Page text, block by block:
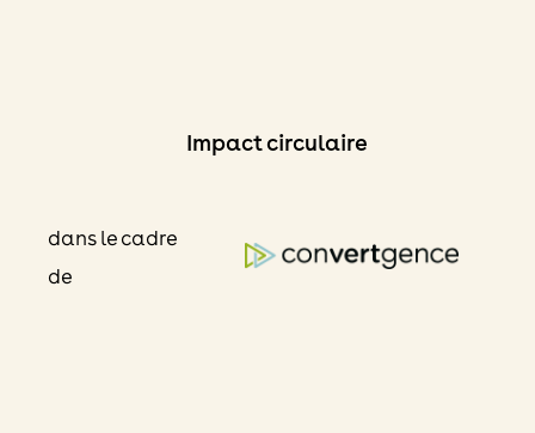
Impact circulaire
dans le cadre
de